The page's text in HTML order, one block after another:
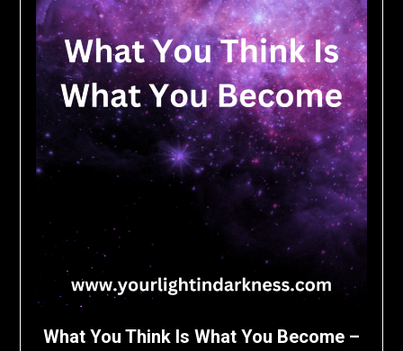
What You Think Is What You Become –